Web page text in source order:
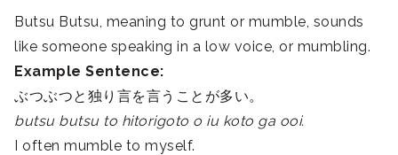
Butsu Butsu, meaning to grunt or mumble, sounds
like someone speaking in a low voice, or mumbling.
Example Sentence:
ぶつぶつと独り言を言うことが多い。
butsu butsu to hitorigoto o iu koto ga ooi.
I often mumble to myself.